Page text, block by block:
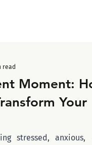
Moment:
Your
read
stressed, anxious,